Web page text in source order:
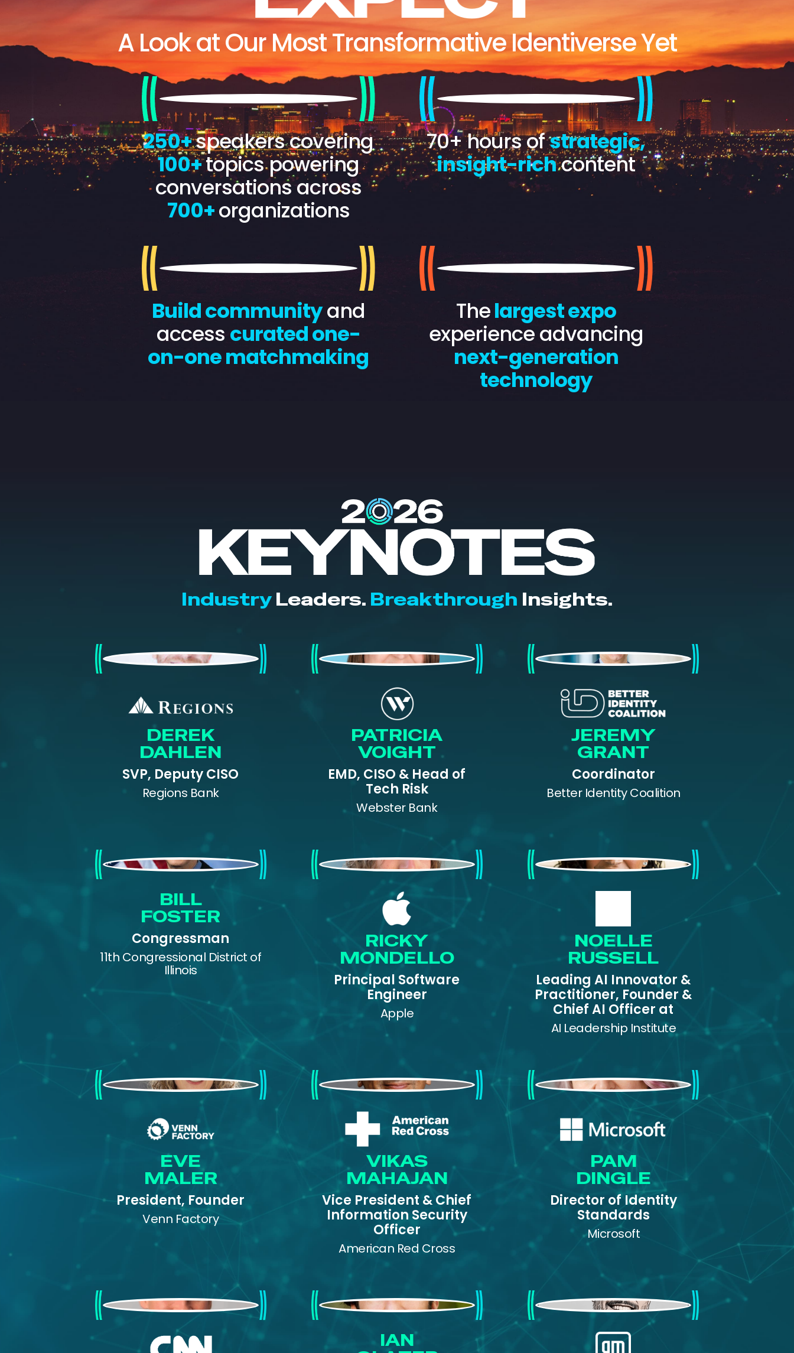
A Look at Our Most Transformative Identiverse Yet
250+speakers covering
100+topics powering
conversations across
700+organizations
70+ hours ofstrategic,
insight-richcontent
Build communityand
access curated one-
on-one matchmaking
Thelargest expo
experience advancing
next-generation
technology
IndustryLeaders. Breakthrough Insights.
Derek Dahlen
DEREK
DAHLEN
SVP, Deputy CISO
Regions Bank
Patricia Voight
PATRICIA
VOIGHT
EMD, CISO & Head of
Tech Risk
Webster Bank
Jeremy Grant
JEREMY
GRANT
Coordinator
Better Identity Coalition
Bill Foster
BILL
FOSTER
Congressman
11th Congressional District of
Illinois
Ricky Mondello
RICKY
MONDELLO
Principal Software
Engineer
Apple
Noelle Russell
NOELLE
RUSSELL
Leading AI Innovator &
Practitioner, Founder &
Chief AI Officer at
AI Leadership Institute
Eve Maler
EVE
MALER
President, Founder
Venn Factory
Vikas Mahajan
VIKAS
MAHAJAN
Vice President & Chief
Information Security
Officer
American Red Cross
Pam Dingle
PAM
DINGLE
Director of Identity
Standards
Microsoft
Colonel Cedric Leighton Ian Glazer
IAN
Andrew Cameron